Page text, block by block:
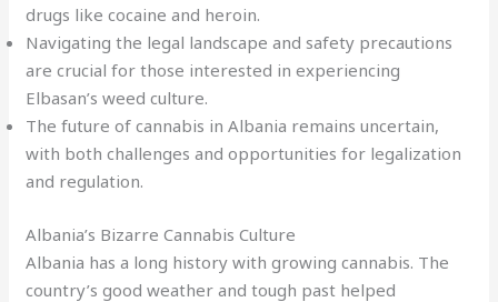
drugs like cocaine and heroin.
Navigating the legal landscape and safety precautions
are crucial for those interested in experiencing
Elbasan’s weed culture.
The future of cannabis in Albania remains uncertain,
with both challenges and opportunities for legalization
and regulation.
Albania’s Bizarre Cannabis Culture
Albania has a long history with growing cannabis. The
country’s good weather and tough past helped